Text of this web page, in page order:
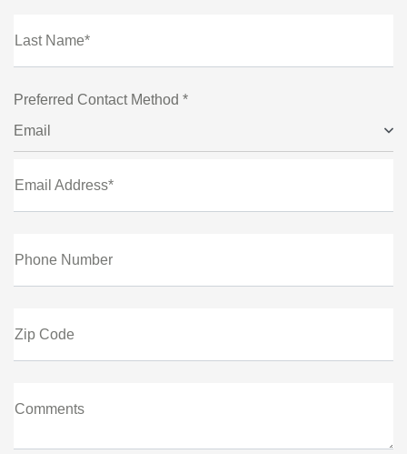
Last Name*
Preferred Contact Method *
Email
Email Address*
Phone Number
Zip Code
Comments